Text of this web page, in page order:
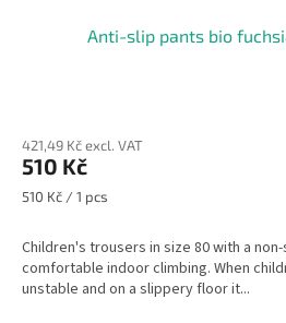
Anti-slip pants bio
421,49 Kč excl. VAT
510 Kč
Measure
510 Kč / 1 pcs
Children's trousers in size 80 with a
comfortable indoor climbing. When
unstable and on a slippery floor it...